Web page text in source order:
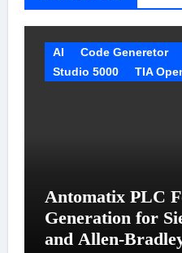
AI Code Generetor
Studio 5000
TIA
Antomatix PLC
Generation for
and Allen-